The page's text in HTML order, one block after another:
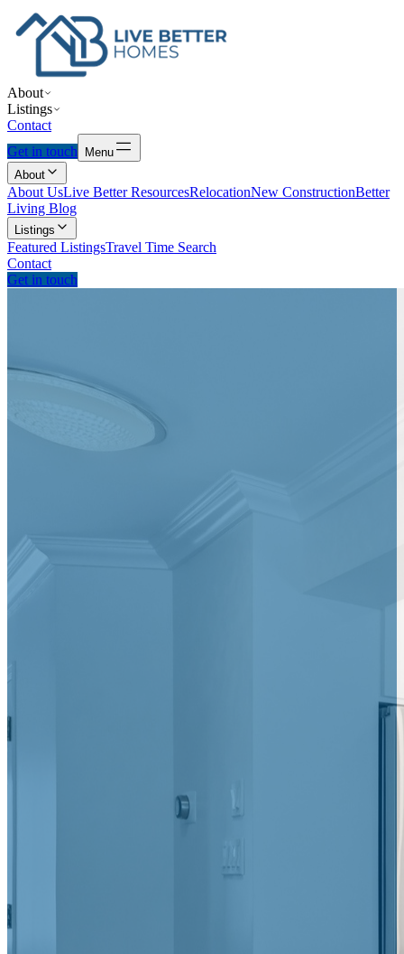
About
Listings
Contact
Get in touch
Menu
About
About UsLive Better ResourcesRelocationNew ConstructionBetter
Living Blog
Listings
Featured ListingsTravel Time Search
Contact
Get in touch